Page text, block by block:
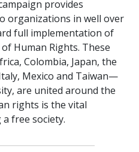
provides
organizations in well over
full implementation of
Human Rights. These
Colombia, Japan, the
Mexico and Taiwan—
are united around the
rights is the vital
free society.